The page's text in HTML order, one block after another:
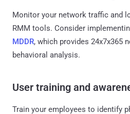
Monitor your network traffic and
RMM tools. Consider
MDDR, which provides 24x7x365
behavioral analysis.
User training and
Train your employees to identify